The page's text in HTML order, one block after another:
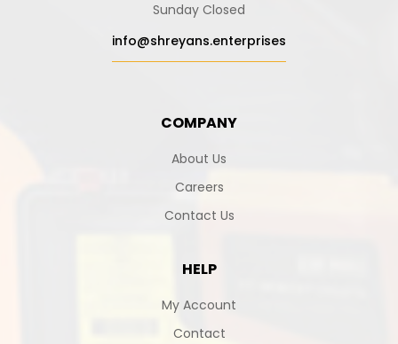
COMPANY
About Us
Careers
Contact Us
HELP
My Account
Contact
Sunday Closed
info@shreyans.enterprises